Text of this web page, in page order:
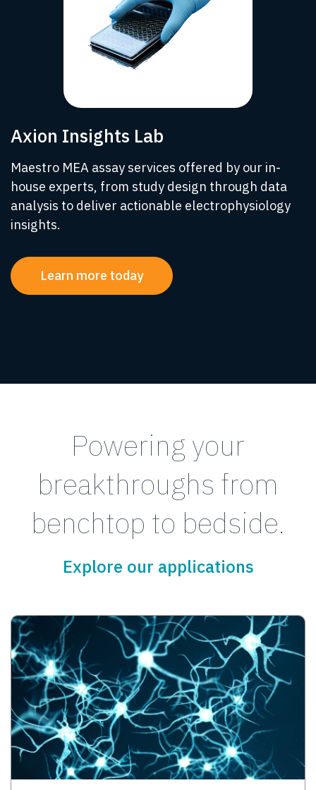
Axion Insights Lab
Maestro MEA assay services offered by our in-
house experts, from study design through data
analysis to deliver actionable electrophysiology
insights.
Learn more today
Powering your
breakthroughs from
benchtop to bedside.
Explore our applications